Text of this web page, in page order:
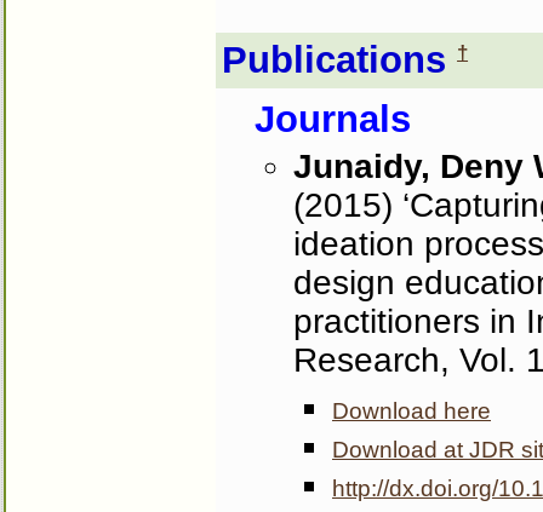
Publications†
Journals
Junaidy, Deny
(2015)
ideation
design
practitioners in
Research, Vol.
Download here
Download at JDR
http://dx.doi.org/